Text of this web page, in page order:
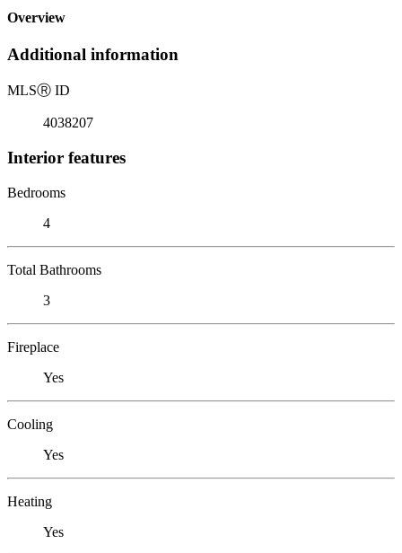
Overview
Additional information
MLSⓇ ID
4038207
Interior features
Bedrooms
4
Total Bathrooms
3
Fireplace
Yes
Cooling
Yes
Heating
Yes